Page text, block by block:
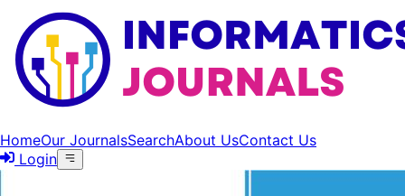
HomeOur JournalsSearchAbout UsContact Us
Login